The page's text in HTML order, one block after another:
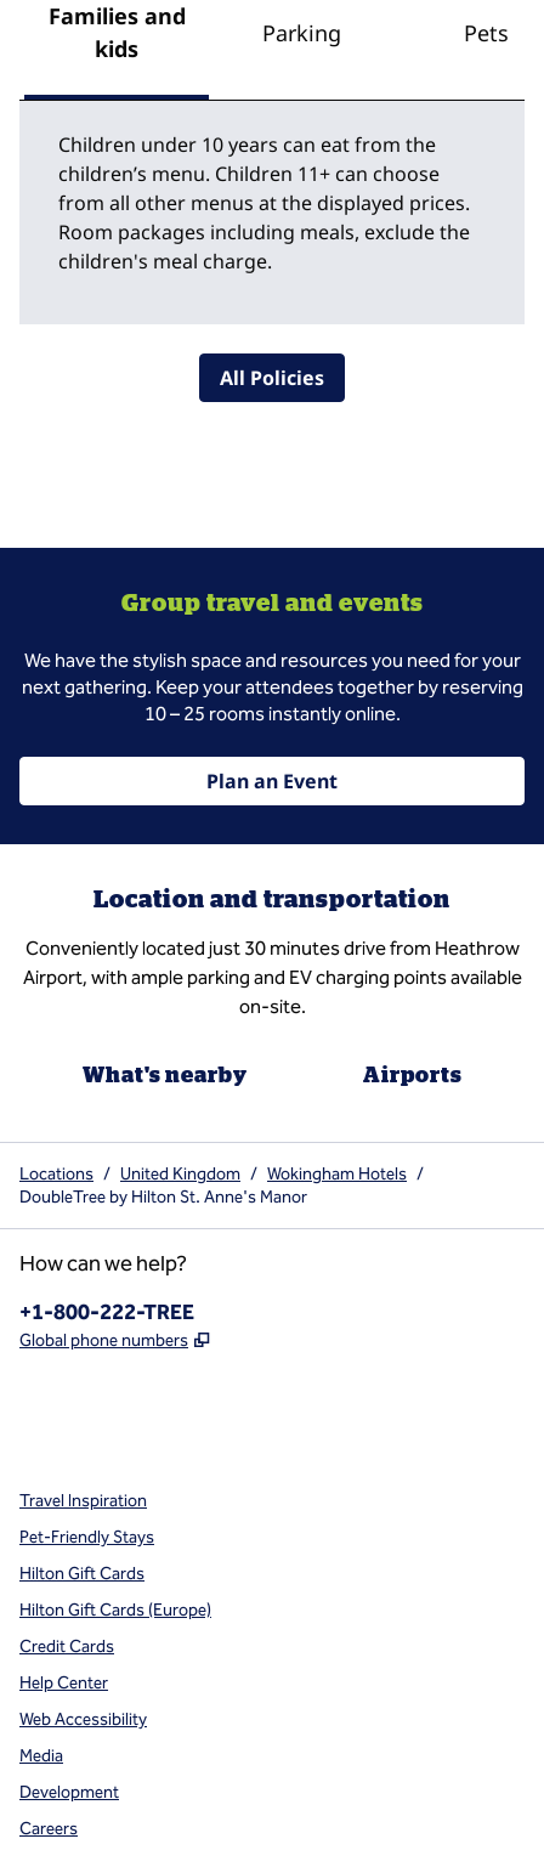
Families and
kids
Parking Pets
Children under 10 years can eat from the
children’s menu. Children 11+ can choose
from all other menus at the displayed prices.
Room packages including meals, exclude the
children's meal charge.
All Policies
Group travel and events
We have the stylish space and resources you need for your
next gathering. Keep your attendees together by reserving
10 – 25 rooms instantly online.
Plan an Event
Location and transportation
Conveniently located just 30 minutes drive from Heathrow
Airport, with ample parking and EV charging points available
on-site.
What's nearby Airports
Locations / United Kingdom / Wokingham Hotels /
DoubleTree by Hilton St. Anne's Manor
How can we help?
Phone:
+1-800-222-TREE
Global phone numbers ,
Travel Inspiration
Pet-Friendly Stays
Hilton Gift Cards
Hilton Gift Cards (Europe)
Credit Cards
Help Center
Web Accessibility
Media
Development
Careers